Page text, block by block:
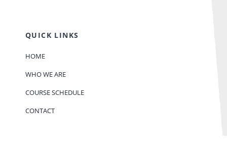
QUICK LINKS
HOME
WHO WE ARE
COURSE SCHEDULE
CONTACT